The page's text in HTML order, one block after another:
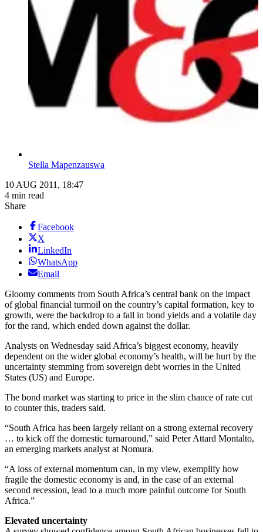
Stella Mapenzauswa
10 AUG 2011, 18:47
4 min read
Share
Facebook
X
LinkedIn
WhatsApp
Email
Gloomy comments from South Africa’s central bank on the impact
of global financial turmoil on the country’s capital formation, key to
growth, were the backdrop to a fall in bond yields and a volatile day
for the rand, which ended down against the dollar.
Analysts on Wednesday said Africa’s biggest economy, heavily
dependent on the wider global economy’s health, will be hurt by the
uncertainty stemming from sovereign debt worries in the United
States (US) and Europe.
The bond market was starting to price in the slim chance of rate cut
to counter this, traders said.
“South Africa has been largely reliant on a strong external recovery
… to kick off the domestic turnaround,” said Peter Attard Montalto,
an emerging markets analyst at Nomura.
“A loss of external momentum can, in my view, exemplify how
fragile the domestic economy is and, in the case of an external
second recession, lead to a much more painful outcome for South
Africa.”
Elevated uncertainty